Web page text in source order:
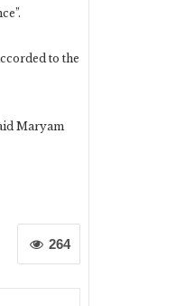
to the
Maryam
264